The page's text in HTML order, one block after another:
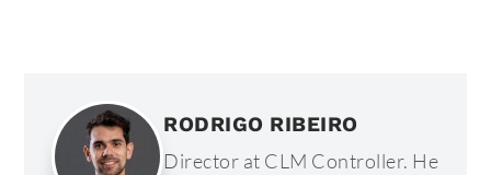
RODRIGO RIBEIRO
Director at CLM Controller. He